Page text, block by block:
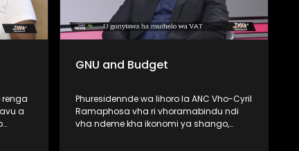
renga
a
GNU and Budget
Phuresidennde wa lihoro la ANC Vho-Cyril
Ramaphosa vha ri vhoramabindu ndi
vha ndeme kha ikonomi ya shango,